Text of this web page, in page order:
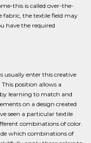
this is called over-the-
fabric, the textile field may
have the required
usually enter this creative
position allows a
by learning to match and
on a design created
seen a particular textile
combinations of color.
which combinations of